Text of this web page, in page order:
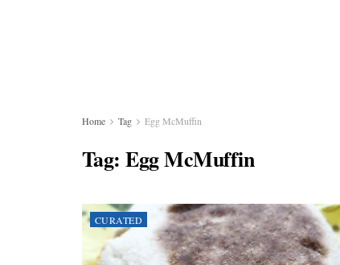
Home Tag Egg McMuffin
Tag:Egg McMuffin
CURATED